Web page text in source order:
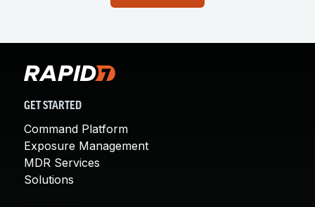
GET STARTED
Command Platform
Exposure Management
MDR Services
Solutions